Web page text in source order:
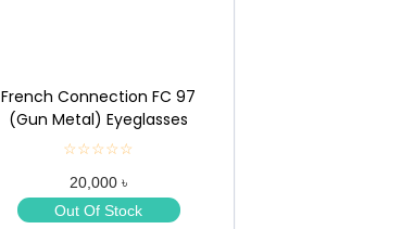
French Connection FC 97
(Gun Metal) Eyeglasses
☆☆☆☆☆
★
★
★
★
20,000 ৳
Out Of Stock